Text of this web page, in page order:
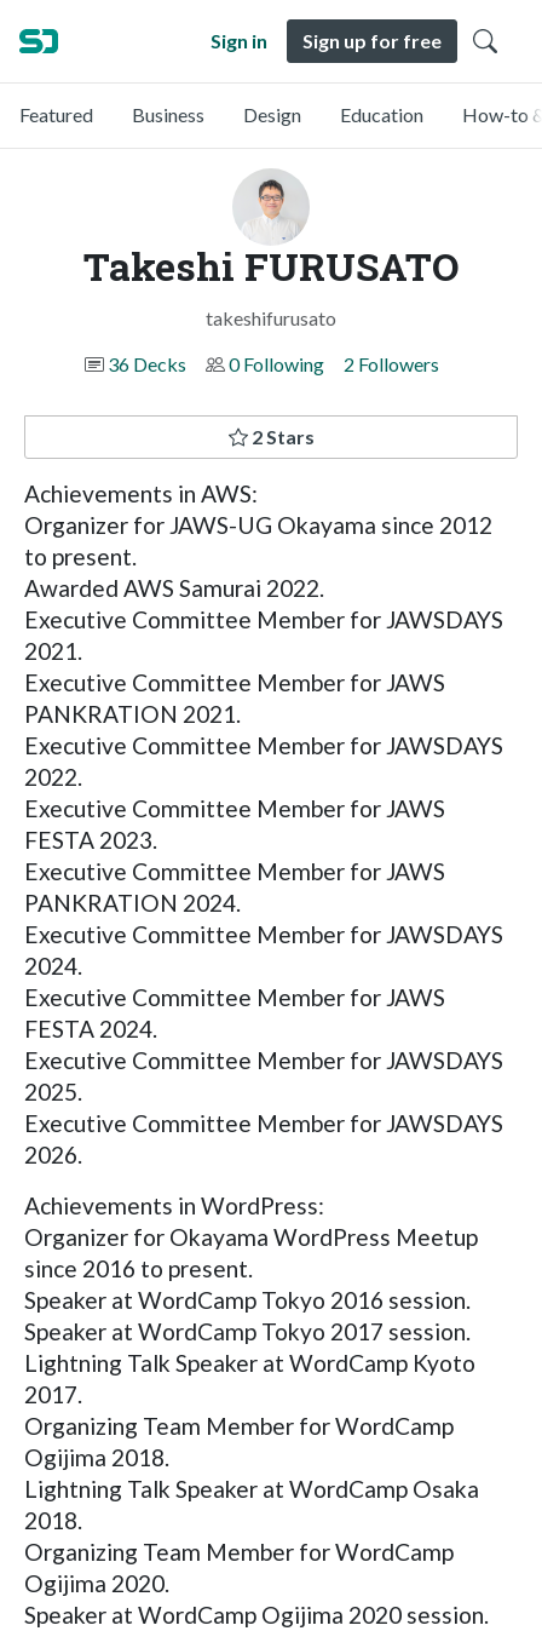
Sign in Sign up for free
Featured Business Design Education How-to
Takeshi FURUSATO
takeshifurusato
36 Decks
0 Following 2 Followers
2 Stars
Achievements in AWS:
Organizer for JAWS-UG Okayama since 2012
to present.
Awarded AWS Samurai 2022.
Executive Committee Member for JAWSDAYS
2021.
Executive Committee Member for JAWS
PANKRATION 2021.
Executive Committee Member for JAWSDAYS
2022.
Executive Committee Member for JAWS
FESTA 2023.
Executive Committee Member for JAWS
PANKRATION 2024.
Executive Committee Member for JAWSDAYS
2024.
Executive Committee Member for JAWS
FESTA 2024.
Executive Committee Member for JAWSDAYS
2025.
Executive Committee Member for JAWSDAYS
2026.
Achievements in WordPress:
Organizer for Okayama WordPress Meetup
since 2016 to present.
Speaker at WordCamp Tokyo 2016 session.
Speaker at WordCamp Tokyo 2017 session.
Lightning Talk Speaker at WordCamp Kyoto
2017.
Organizing Team Member for WordCamp
Ogijima 2018.
Lightning Talk Speaker at WordCamp Osaka
2018.
Organizing Team Member for WordCamp
Ogijima 2020.
Speaker at WordCamp Ogijima 2020 session.